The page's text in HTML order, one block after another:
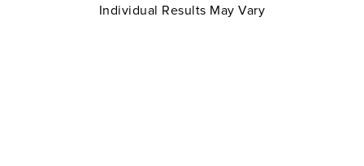
Individual Results May Vary